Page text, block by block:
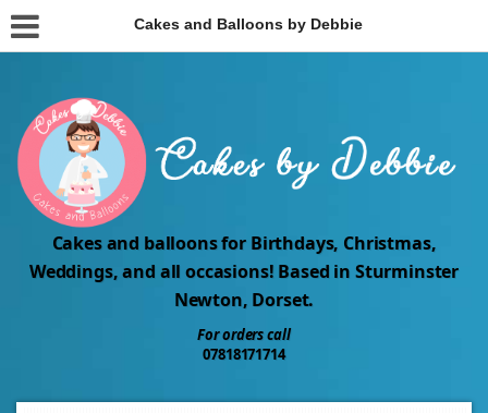
Cakes and Balloons by Debbie
Cakes and balloons for Birthdays, Christmas,
Weddings, and all occasions! Based in Sturminster
Newton, Dorset.
For orders call
07818171714